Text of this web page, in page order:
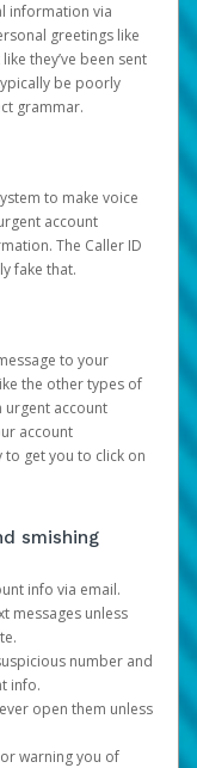
information via
greetings like
they’ve been sent
be poorly
grammar.
to make voice
account
The Caller ID
fake that.
to your
the other types of
urgent account
account
to get you to click on
smishing
info via email.
messages unless
number and
info.
open them unless
warning you of